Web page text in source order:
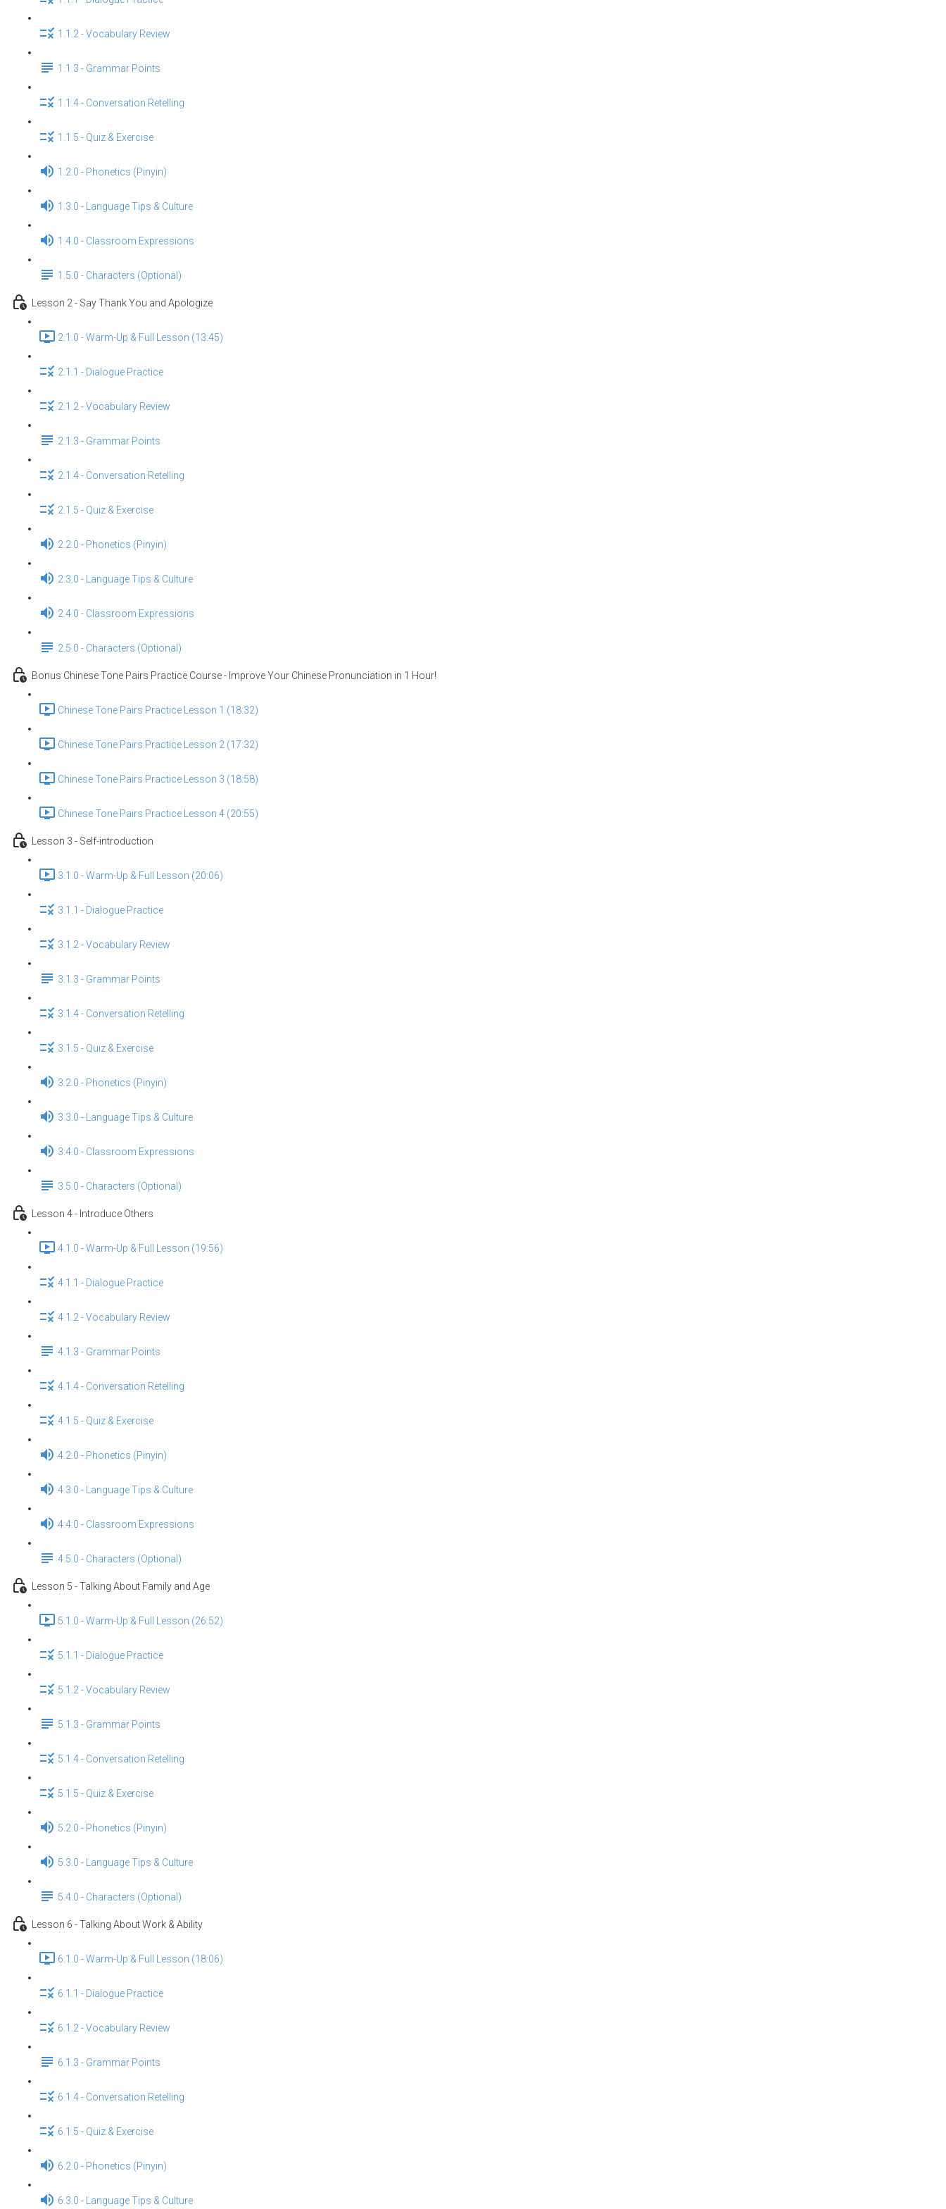
1.1.2 - Vocabulary Review
1.1.3 - Grammar Points
1.1.4 - Conversation Retelling
1.1.5 - Quiz & Exercise
1.2.0 - Phonetics (Pinyin)
1.3.0 - Language Tips & Culture
1.4.0 - Classroom Expressions
1.5.0 - Characters (Optional)
Lesson 2 - Say Thank You and Apologize
2.1.0 - Warm-Up & Full Lesson (13:45)
2.1.1 - Dialogue Practice
2.1.2 - Vocabulary Review
2.1.3 - Grammar Points
2.1.4 - Conversation Retelling
2.1.5 - Quiz & Exercise
2.2.0 - Phonetics (Pinyin)
2.3.0 - Language Tips & Culture
2.4.0 - Classroom Expressions
2.5.0 - Characters (Optional)
Bonus Chinese Tone Pairs Practice Course - Improve Your Chinese Pronunciation in 1 Hour!
Chinese Tone Pairs Practice Lesson 1 (18:32)
Chinese Tone Pairs Practice Lesson 2 (17:32)
Chinese Tone Pairs Practice Lesson 3 (18:58)
Chinese Tone Pairs Practice Lesson 4 (20:55)
Lesson 3 - Self-introduction
3.1.0 - Warm-Up & Full Lesson (20:06)
3.1.1 - Dialogue Practice
3.1.2 - Vocabulary Review
3.1.3 - Grammar Points
3.1.4 - Conversation Retelling
3.1.5 - Quiz & Exercise
3.2.0 - Phonetics (Pinyin)
3.3.0 - Language Tips & Culture
3.4.0 - Classroom Expressions
3.5.0 - Characters (Optional)
Lesson 4 - Introduce Others
4.1.0 - Warm-Up & Full Lesson (19:56)
4.1.1 - Dialogue Practice
4.1.2 - Vocabulary Review
4.1.3 - Grammar Points
4.1.4 - Conversation Retelling
4.1.5 - Quiz & Exercise
4.2.0 - Phonetics (Pinyin)
4.3.0 - Language Tips & Culture
4.4.0 - Classroom Expressions
4.5.0 - Characters (Optional)
Lesson 5 - Talking About Family and Age
5.1.0 - Warm-Up & Full Lesson (26:52)
5.1.1 - Dialogue Practice
5.1.2 - Vocabulary Review
5.1.3 - Grammar Points
5.1.4 - Conversation Retelling
5.1.5 - Quiz & Exercise
5.2.0 - Phonetics (Pinyin)
5.3.0 - Language Tips & Culture
5.4.0 - Characters (Optional)
Lesson 6 - Talking About Work & Ability
6.1.0 - Warm-Up & Full Lesson (18:06)
6.1.1 - Dialogue Practice
6.1.2 - Vocabulary Review
6.1.3 - Grammar Points
6.1.4 - Conversation Retelling
6.1.5 - Quiz & Exercise
6.2.0 - Phonetics (Pinyin)
6.3.0 - Language Tips & Culture